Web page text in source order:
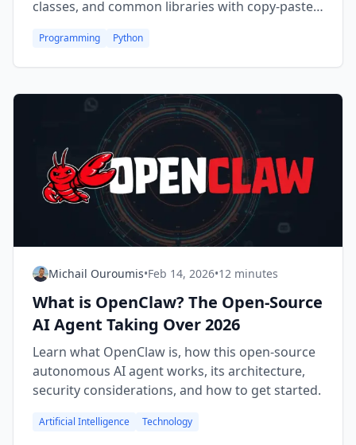
classes, and common libraries with copy-paste-
Programming Python
Michail Ouroumis•Feb 14, 2026•12 minutes
What is OpenClaw? The Open-Source
AI Agent Taking Over 2026
Learn what OpenClaw is, how this open-source
autonomous AI agent works, its architecture,
security considerations, and how to get started.
Artificial Intelligence Technology